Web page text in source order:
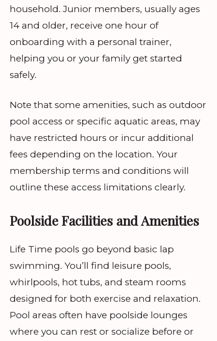
household. Junior members, usually ages
14 and older, receive one hour of
onboarding with a personal trainer,
helping you or your family get started
safely.
Note that some amenities, such as outdoor
pool access or specific aquatic areas, may
have restricted hours or incur additional
fees depending on the location. Your
membership terms and conditions will
outline these access limitations clearly.
Poolside Facilities and Amenities
Life Time pools go beyond basic lap
swimming. You’ll find leisure pools,
whirlpools, hot tubs, and steam rooms
designed for both exercise and relaxation.
Pool areas often have poolside lounges
where you can rest or socialize before or